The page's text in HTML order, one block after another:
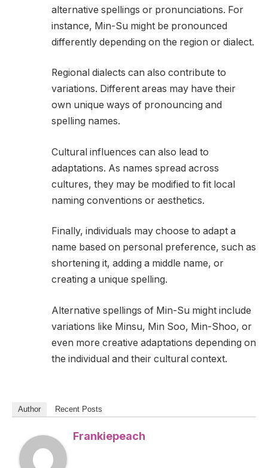
alternative spellings or pronunciations. For
instance, Min-Su might be pronounced
differently depending on the region or dialect.
Regional dialects can also contribute to
variations. Different areas may have their
own unique ways of pronouncing and
spelling names.
Cultural influences can also lead to
adaptations. As names spread across
cultures, they may be modified to fit local
naming conventions or aesthetics.
Finally, individuals may choose to adapt a
name based on personal preference, such as
shortening it, adding a middle name, or
creating a unique spelling.
Alternative spellings of Min-Su might include
variations like Minsu, Min Soo, Min-Shoo, or
even more creative adaptations depending on
the individual and their cultural context.
Author Recent Posts
Frankiepeach